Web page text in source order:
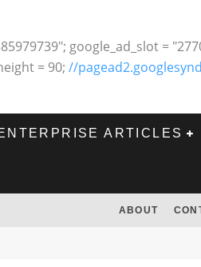
google_ad_slot =
= 90; //
ARTICLES
ABOUT